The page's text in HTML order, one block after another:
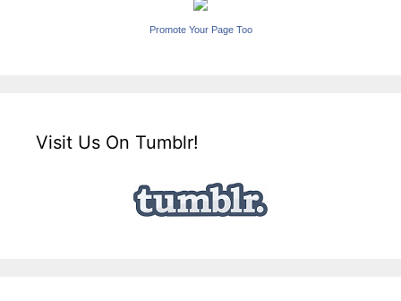
Promote Your Page Too
Visit Us On Tumblr!